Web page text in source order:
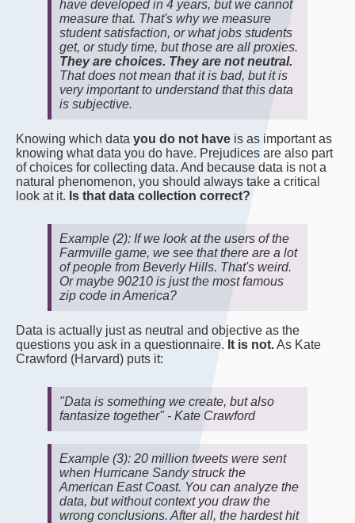
have developed in 4 years, but we cannot
measure that. That's why we measure
student satisfaction, or what jobs students
get, or study time, but those are all proxies.
They are choices. They are not neutral.
That does not mean that it is bad, but it is
very important to understand that this data
is subjective.
Knowing which data you do not have is as important as
knowing what data you do have. Prejudices are also part
of choices for collecting data. And because data is not a
natural phenomenon, you should always take a critical
look at it. Is that data collection correct?
Example (2): If we look at the users of the
Farmville game, we see that there are a lot
of people from Beverly Hills. That's weird.
Or maybe 90210 is just the most famous
zip code in America?
Data is actually just as neutral and objective as the
questions you ask in a questionnaire. It is not.As Kate
Crawford (Harvard) puts it:
"Data is something we create, but also
fantasize together" - Kate Crawford
Example (3): 20 million tweets were sent
when Hurricane Sandy struck the
American East Coast. You can analyze the
data, but without context you draw the
wrong conclusions. After all, the hardest hit